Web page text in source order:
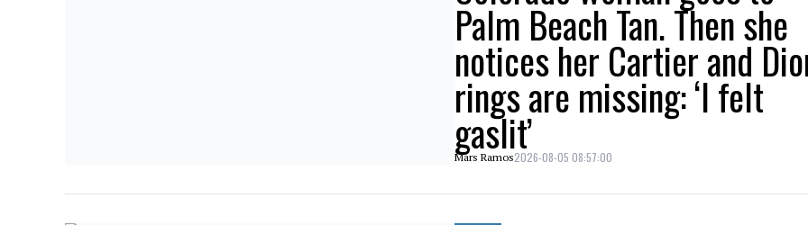
Palm Beach Tan. Then she
notices her Cartier and
rings are missing: ‘I felt
gaslit’
Mars Ramos2026-08-05 08:57:00